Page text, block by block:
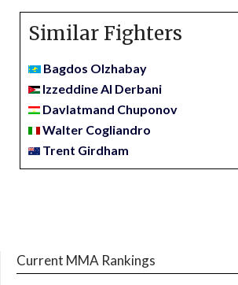
Similar Fighters
Bagdos Olzhabay
Izzeddine Al Derbani
Davlatmand Chuponov
Walter Cogliandro
Trent Girdham
Current MMA Rankings